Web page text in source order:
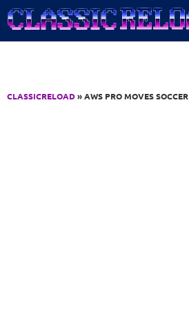
Jump to Content
CLASSICRELOAD» AWS PRO MOVES SOCCER